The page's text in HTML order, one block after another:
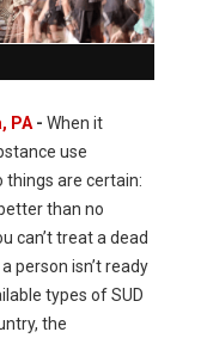
PA- When it
use
things are certain:
than no
can’t treat a dead
person isn’t ready
types of SUD
the